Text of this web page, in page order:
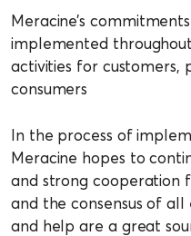
Meracine’s
implemented
activities for customers,
consumers
In the process of
Meracine hopes to
and strong cooperation
and the consensus of all
and help are a great